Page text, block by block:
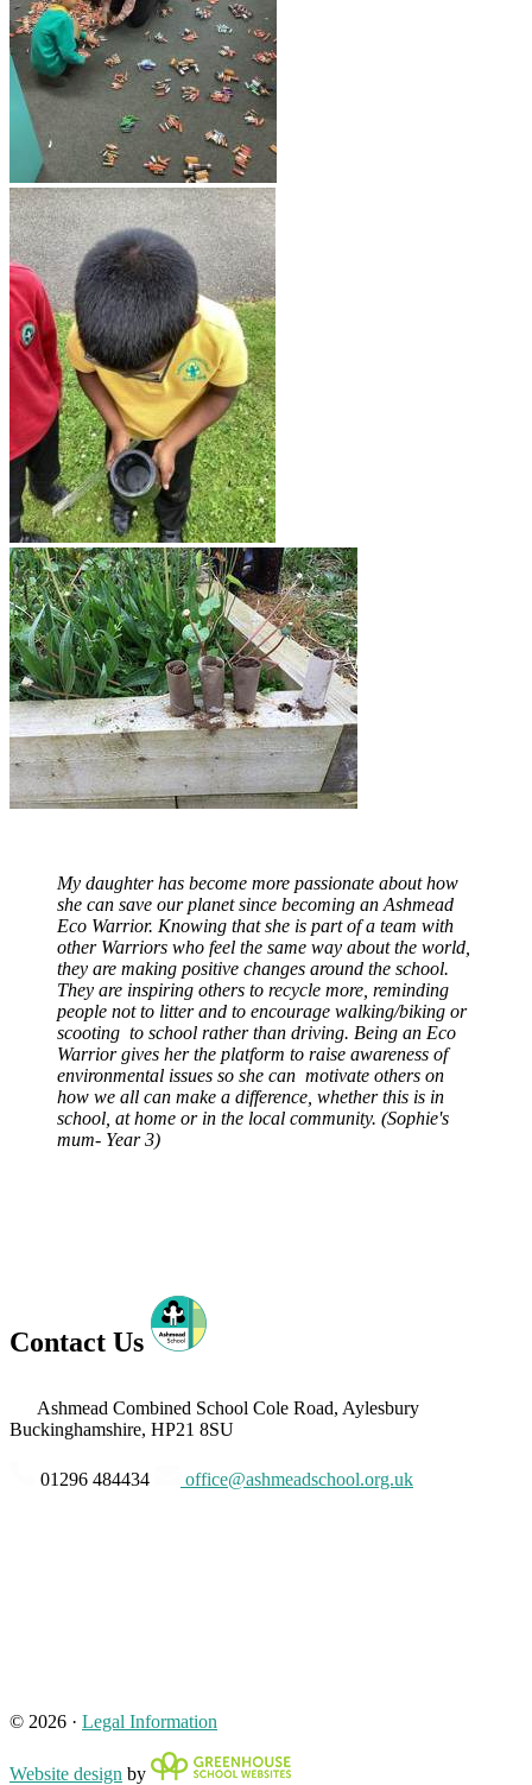
My daughter has become more passionate about how
she can save our planet since becoming an Ashmead
Eco Warrior. Knowing that she is part of a team with
other Warriors who feel the same way about the world,
they are making positive changes around the school.
They are inspiring others to recycle more, reminding
people not to litter and to encourage walking/biking or
scooting to school rather than driving. Being an Eco
Warrior gives her the platform to raise awareness of
environmental issues so she can motivate others on
how we all can make a difference, whether this is in
school, at home or in the local community. (Sophie's
mum- Year 3)
Contact Us
Ashmead Combined School Cole Road, Aylesbury
Buckinghamshire, HP21 8SU
01296 484434 office@ashmeadschool.org.uk
© 2026 · Legal Information
Website design by